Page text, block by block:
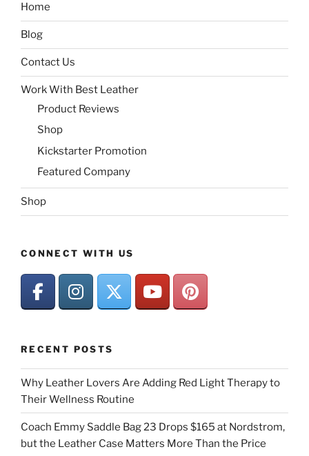
Home
Blog
Contact Us
Work With Best Leather
Product Reviews
Shop
Kickstarter Promotion
Featured Company
Shop
CONNECT WITH US
RECENT POSTS
Why Leather Lovers Are Adding Red Light Therapy to
Their Wellness Routine
Coach Emmy Saddle Bag 23 Drops $165 at Nordstrom,
but the Leather Case Matters More Than the Price